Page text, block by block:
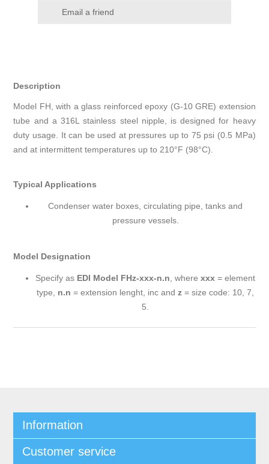
Email a friend
Description
Model FH, with a glass reinforced epoxy (G-10 GRE) extension
tube and a 316L stainless steel nipple, is designed for heavy
duty usage. It can be used at pressures up to 75 psi (0.5 MPa)
and at intermittent temperatures up to 210°F (98°C).
Typical Applications
Condenser water boxes, circulating pipe, tanks and
pressure vessels.
Model Designation
Specify as EDI Model FHz-xxx-n.n, where xxx = element
type, n.n = extension lenght, inc and z = size code: 10, 7,
5.
Information
Customer service